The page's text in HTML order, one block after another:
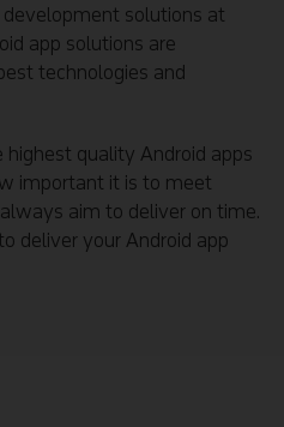
solutions at
app solutions are
technologies and
quality Android apps
important it is to meet
aim to deliver on time.
deliver your Android app